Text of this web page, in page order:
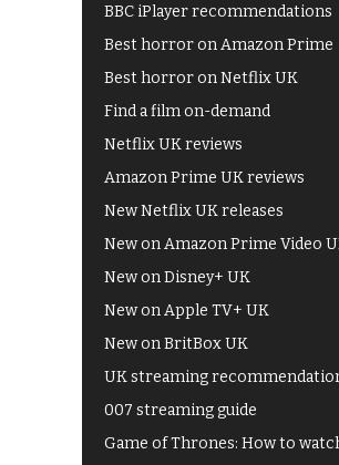
BBC iPlayer recommendations
Best horror on Amazon Prime
Best horror on Netflix UK
Find a film on-demand
Netflix UK reviews
Amazon Prime UK reviews
New Netflix UK releases
New on Amazon Prime Video
New on Disney+ UK
New on Apple TV+ UK
New on BritBox UK
UK streaming
007 streaming guide
Game of Thrones: How to